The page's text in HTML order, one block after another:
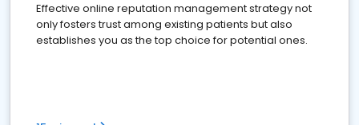
Effective online reputation management strategy not
only fosters trust among existing patients but also
establishes you as the top choice for potential ones.